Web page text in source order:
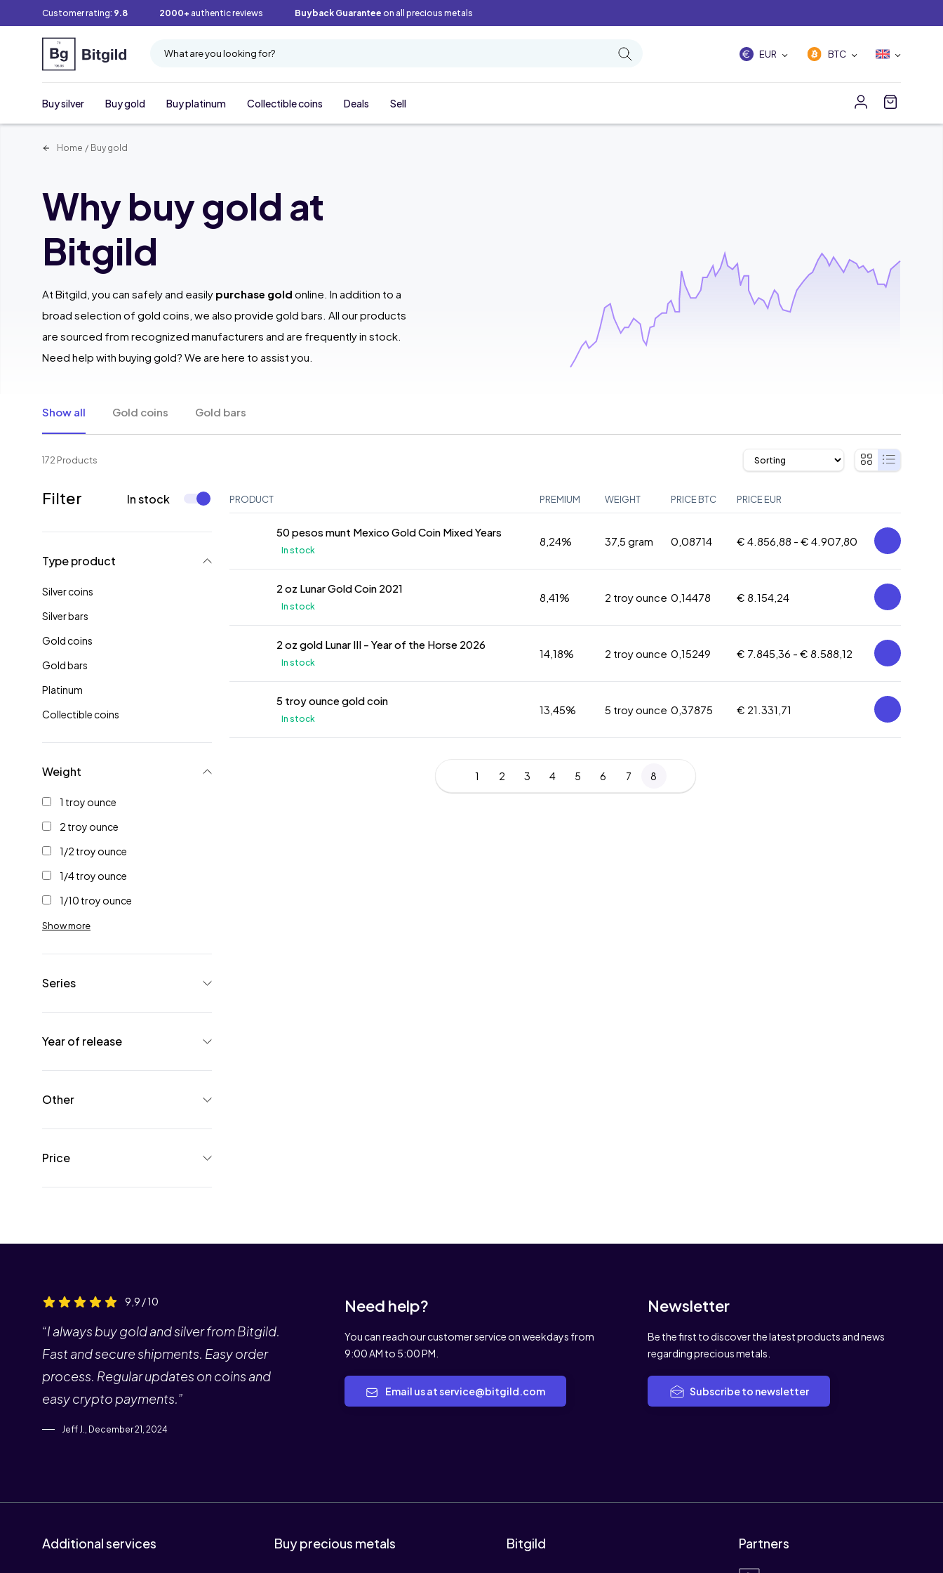
Customer rating: 9.8 2000+ authentic reviews Buyback Guarantee on all precious metals
What are you looking for? EUR BTC
Buy silver Buy gold Buy platinum Collectible coins Deals Sell
Home / Buy gold
Why buy gold at
Bitgild
At Bitgild, you can safely and easily purchase gold online. In addition to a
broad selection of gold coins, we also provide gold bars. All our products
are sourced from recognized manufacturers and are frequently in stock.
Need help with buying gold? We are here to assist you.
Show all Gold coins Gold bars
172 Products
Filter In stock
Type product
Silver coins
Silver bars
Gold coins
Gold bars
Platinum
Collectible coins
Weight
1 troy ounce
2 troy ounce
1/2 troy ounce
1/4 troy ounce
1/10 troy ounce
Show more
Series
Year of release
Other
Price
PRODUCT PREMIUM WEIGHT PRICE BTC PRICE EUR
50 pesos munt Mexico Gold Coin Mixed Years
In stock
8,24% 37,5 gram 0,08714 € 4.856,88 - € 4.907,80
2 oz Lunar Gold Coin 2021
In stock
8,41% 2 troy ounce 0,14478 € 8.154,24
2 oz gold Lunar III - Year of the Horse 2026
In stock
14,18% 2 troy ounce 0,15249 € 7.845,36 - € 8.588,12
5 troy ounce gold coin
In stock
13,45% 5 troy ounce 0,37875 € 21.331,71
1 2 3 4 5 6 7 8
9,9 / 10
“I always buy gold and silver from Bitgild.
Fast and secure shipments. Easy order
process. Regular updates on coins and
easy crypto payments.”
Jeff J., December 21, 2024
Need help?
You can reach our customer service on weekdays from
9:00 AM to 5:00 PM.
Email us at service@bitgild.com
Newsletter
Be the first to discover the latest products and news
regarding precious metals.
Subscribe to newsletter
Additional services Buy precious metals Bitgild Partners